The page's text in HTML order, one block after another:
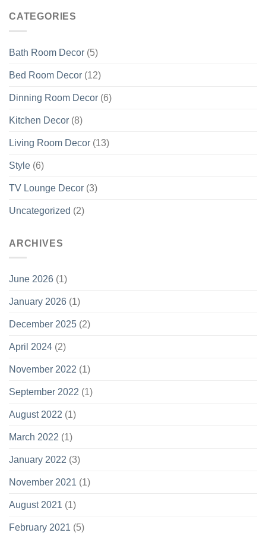
CATEGORIES
Bath Room Decor (5)
Bed Room Decor (12)
Dinning Room Decor (6)
Kitchen Decor (8)
Living Room Decor (13)
Style (6)
TV Lounge Decor (3)
Uncategorized (2)
ARCHIVES
June 2026 (1)
January 2026 (1)
December 2025 (2)
April 2024 (2)
November 2022 (1)
September 2022 (1)
August 2022 (1)
March 2022 (1)
January 2022 (3)
November 2021 (1)
August 2021 (1)
February 2021 (5)